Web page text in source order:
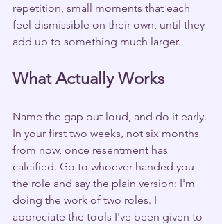
repetition, small moments that each
feel dismissible on their own, until they
add up to something much larger.
What Actually Works
Name the gap out loud, and do it early.
In your first two weeks, not six months
from now, once resentment has
calcified. Go to whoever handed you
the role and say the plain version: I'm
doing the work of two roles. I
appreciate the tools I've been given to